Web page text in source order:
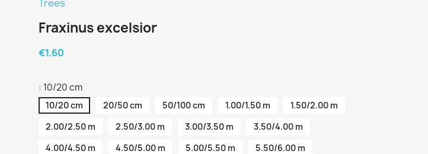
Trees
Fraxinus excelsior
€1.60
: 10/20 cm
10/20 cm 20/50 cm 50/100 cm 1.00/1.50 m
1.50/2.00 m
2.00/2.50 m
2.50/3.00 m 3.00/3.50 m
3.50/4.00 m
4.00/4.50 m
4.50/5.00 m 5.00/5.50 m
5.50/6.00 m